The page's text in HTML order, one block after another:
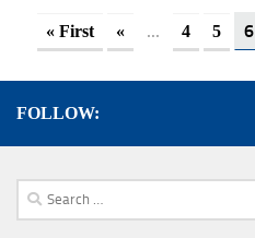
« First « ... 4 5 6
FOLLOW:
Search
for: